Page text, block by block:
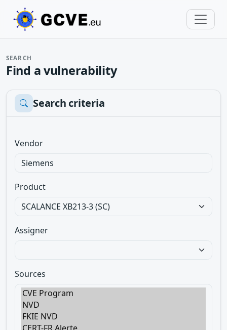
SEARCH
Find a vulnerability
Search criteria
Vendor
Product
Assigner
Sources